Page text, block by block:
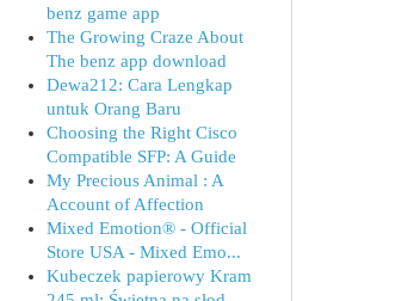
benz game app
The Growing Craze About
The benz app download
Dewa212: Cara Lengkap
untuk Orang Baru
Choosing the Right Cisco
Compatible SFP: A Guide
My Precious Animal : A
Account of Affection
Mixed Emotion® - Official
Store USA - Mixed Emo...
Kubeczek papierowy Kram